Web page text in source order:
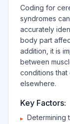
G83.22
G83.23
Coding for
syndromes
accurately
body part
addition, it is
between
conditions
elsewhere.
Key Factors:
▸ Determining